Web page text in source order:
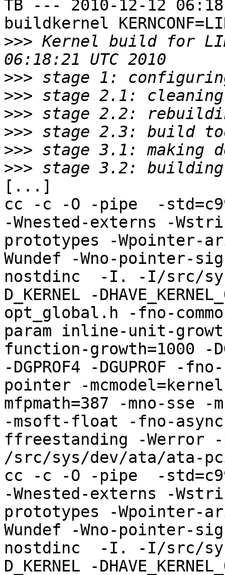
TB --- 2010-12-12
buildkernel
>>> Kernel build for
>>>
>>>
>>>
>>>
>>>
>>>
[...]
cc -c -O -pipe  -
-Wnested-externs -
prototypes -Wpointer-
Wundef -Wno-pointer-
nostdinc  -I. -I/src/
D_KERNEL -
opt_global.h -fno-
param inline-unit-
function-growth=1000 -
-DGPROF4 -DGUPROF
pointer -
mfpmath=387 -mno-sse -
-msoft-float -fno-
ffreestanding -Werror
/src/sys/dev/ata/ata-
cc -c -O -pipe  -
-Wnested-externs -
prototypes -Wpointer-
Wundef -Wno-pointer-
nostdinc  -I. -I/src/
D_KERNEL -